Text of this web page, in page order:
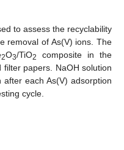
to assess the recyclability
removal of As(V) ions. The
2O3/TiO2
composite in the
papers. NaOH solution
each As(V) adsorption
cycle.